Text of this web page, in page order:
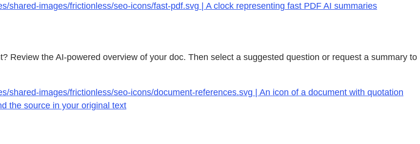
shared-images/frictionless/seo-icons/fast-pdf.svg | A clock representing fast PDF AI summaries
Review the AI-powered overview of your doc. Then select a suggested question or request a summary to
shared-images/frictionless/seo-icons/document-references.svg | An icon of a document with quotation
the source in your original text